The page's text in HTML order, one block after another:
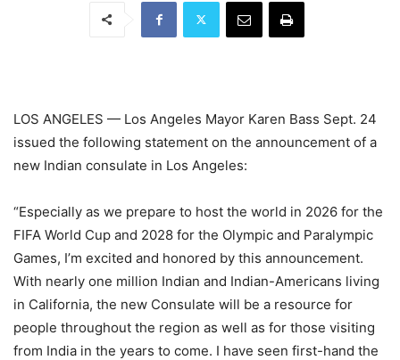
LOS ANGELES — Los Angeles Mayor Karen Bass Sept. 24
issued the following statement on the announcement of a
new Indian consulate in Los Angeles:
“Especially as we prepare to host the world in 2026 for the
FIFA World Cup and 2028 for the Olympic and Paralympic
Games, I’m excited and honored by this announcement.
With nearly one million Indian and Indian-Americans living
in California, the new Consulate will be a resource for
people throughout the region as well as for those visiting
from India in the years to come. I have seen first-hand the